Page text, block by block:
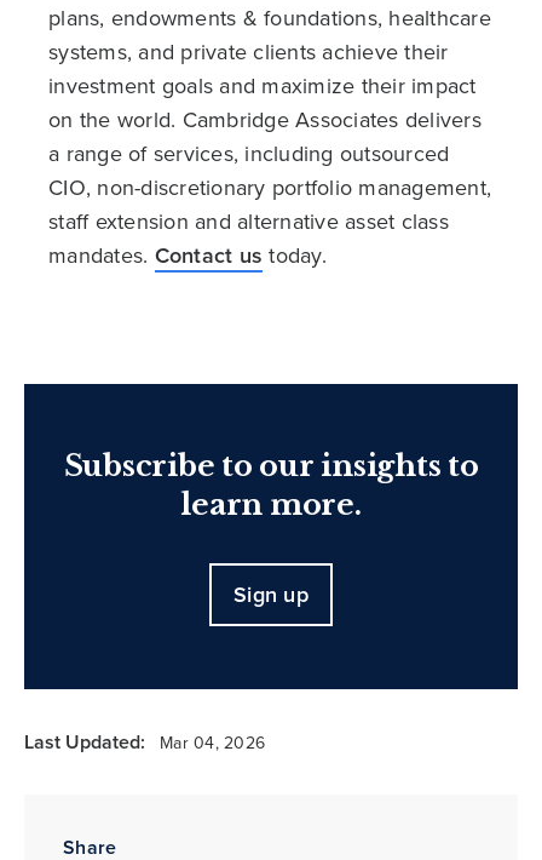
Share
plans, endowments & foundations, healthcare
systems, and private clients achieve their
investment goals and maximize their impact
on the world. Cambridge Associates delivers
a range of services, including outsourced
CIO, non-discretionary portfolio management,
staff extension and alternative asset class
mandates. Contact us today.
Subscribe to our insights to
learn more.
Sign up
Last Updated: Mar 04, 2026